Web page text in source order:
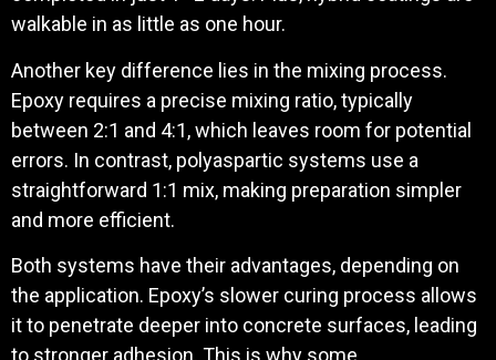
walkable in as little as one hour.
Another key difference lies in the mixing process.
Epoxy requires a precise mixing ratio, typically
between 2:1 and 4:1, which leaves room for potential
errors. In contrast, polyaspartic systems use a
straightforward 1:1 mix, making preparation simpler
and more efficient.
Both systems have their advantages, depending on
the application. Epoxy’s slower curing process allows
it to penetrate deeper into concrete surfaces, leading
to stronger adhesion. This is why some